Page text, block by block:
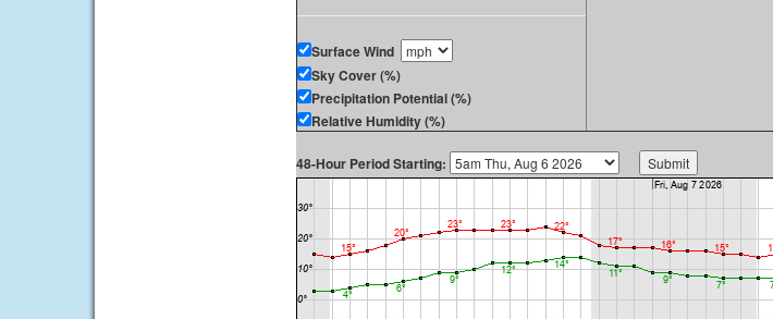
Surface Wind
Sky Cover (%)
Precipitation Potential (%)
Relative Humidity (%)
48-Hour Period Starting: